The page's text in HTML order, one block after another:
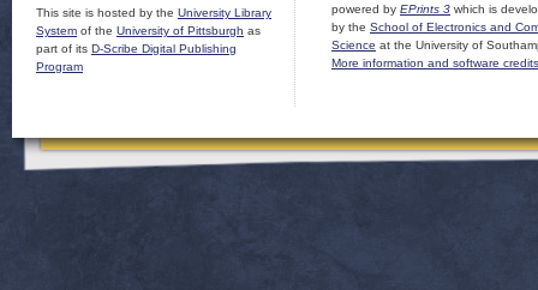
This site is hosted by the University Library
System of the University of Pittsburgh as
part of its D-Scribe Digital Publishing
Program
powered by EPrints 3 which is
by the School of Electronics and
Science at the University of
More information and software credits